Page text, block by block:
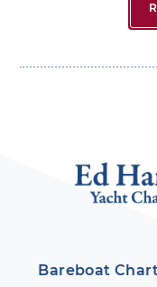
Bareboat